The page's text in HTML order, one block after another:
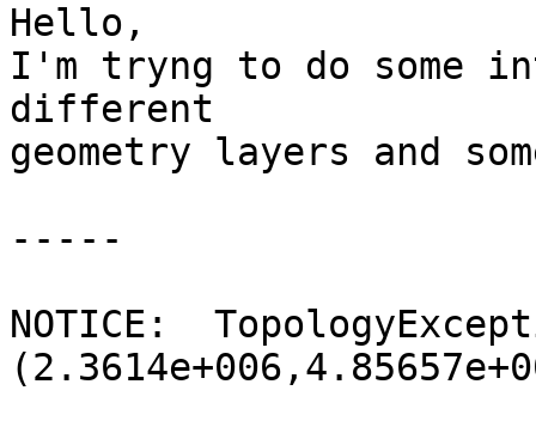
Hello,
I'm tryng to do some
different
geometry layers and
-----
NOTICE: